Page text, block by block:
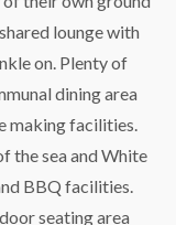
lounge with
on. Plenty of
dining area
making facilities.
the sea and White
BBQ facilities.
seating area